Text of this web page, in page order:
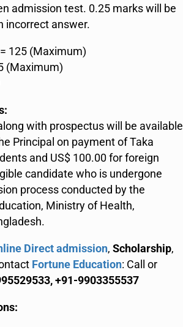
admission test. 0.25 marks will be
incorrect answer.
125 (Maximum)
(Maximum)
with prospectus will be available
Principal on payment of Taka
and US$ 100.00 for foreign
candidate who is undergone
process conducted by the
Ministry of Health,
Direct admission, Scholarship,
Fortune Education: Call or
+91-9903355537